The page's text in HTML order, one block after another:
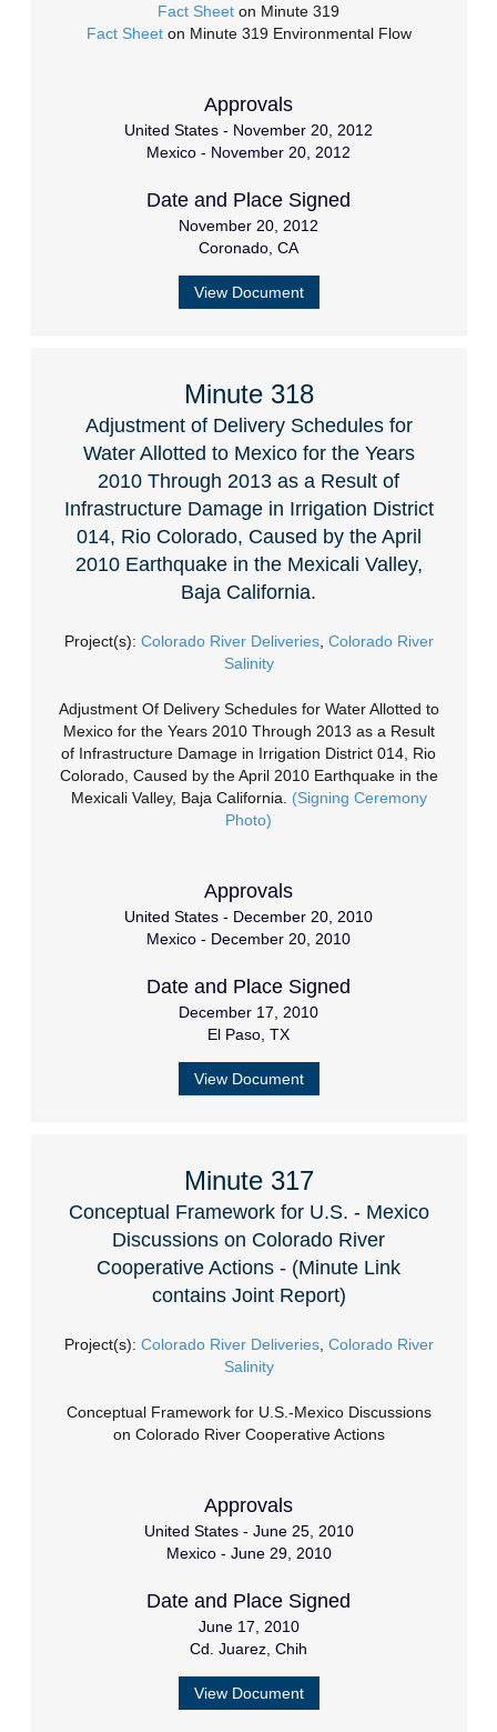
Fact Sheet on Minute 319
Fact Sheeton Minute 319 Environmental Flow
Approvals
United States - November 20, 2012
Mexico - November 20, 2012
Date and Place Signed
November 20, 2012
Coronado, CA
View Document
Minute 318
Adjustment of Delivery Schedules for
Water Allotted to Mexico for the Years
2010 Through 2013 as a Result of
Infrastructure Damage in Irrigation District
014, Rio Colorado, Caused by the April
2010 Earthquake in the Mexicali Valley,
Baja California.
Project(s): Colorado River Deliveries, Colorado River
Salinity
Adjustment Of Delivery Schedules for Water Allotted to
Mexico for the Years 2010 Through 2013 as a Result
of Infrastructure Damage in Irrigation District 014, Rio
Colorado, Caused by the April 2010 Earthquake in the
Mexicali Valley, Baja California. (Signing Ceremony
Photo)
Approvals
United States - December 20, 2010
Mexico - December 20, 2010
Date and Place Signed
December 17, 2010
El Paso, TX
View Document
Minute 317
Conceptual Framework for U.S. - Mexico
Discussions on Colorado River
Cooperative Actions - (Minute Link
contains Joint Report)
Project(s): Colorado River Deliveries, Colorado River
Salinity
Conceptual Framework for U.S.-Mexico Discussions
on Colorado River Cooperative Actions
Approvals
United States - June 25, 2010
Mexico - June 29, 2010
Date and Place Signed
June 17, 2010
Cd. Juarez, Chih
View Document